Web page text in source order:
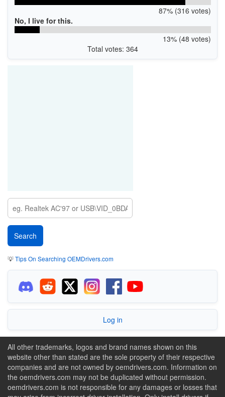
87% (316 votes)
No, I live for this.
13% (48 votes)
Total votes: 364
💡Tips On Searching OEMDrivers.com
Log in
All other trademarks, logos and brand names shown on this
website other than stated are the sole property of their respective
companies and are not owned by oemdrivers.com. Information on
the oemdrivers.com may not be duplicated without permission.
oemdrivers.com is not responsible for any damages or losses that